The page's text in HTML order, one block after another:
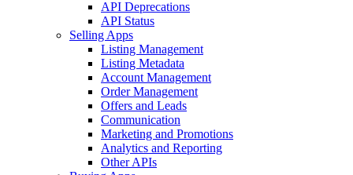
API Deprecations
API Status
Selling Apps
Listing Management
Listing Metadata
Account Management
Order Management
Offers and Leads
Communication
Marketing and Promotions
Analytics and Reporting
Other APIs